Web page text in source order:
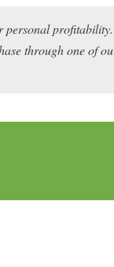
through one of